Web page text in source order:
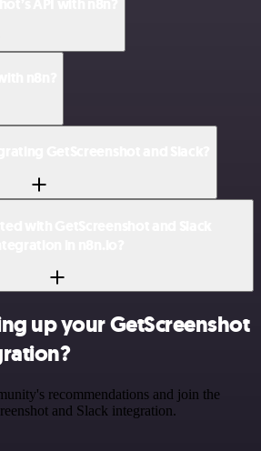
up your GetScreenshot
recommendations and join the
and Slack integration.